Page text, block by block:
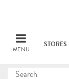
MENU
STORES
Submit